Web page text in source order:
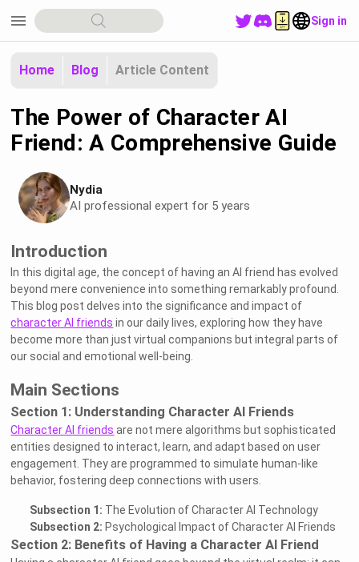
menu Sign in
Home Blog Article Content
The Power of Character AI
Friend: A Comprehensive Guide
Nydia
AI professional expert for 5 years
Introduction
In this digital age, the concept of having an AI friend has evolved
beyond mere convenience into something remarkably profound.
This blog post delves into the significance and impact of
character AI friends in our daily lives, exploring how they have
become more than just virtual companions but integral parts of
our social and emotional well-being.
Main Sections
Section 1: Understanding Character AI Friends
Character AI friends are not mere algorithms but sophisticated
entities designed to interact, learn, and adapt based on user
engagement. They are programmed to simulate human-like
behavior, fostering deep connections with users.
Subsection 1: The Evolution of Character AI Technology
Subsection 2: Psychological Impact of Character AI Friends
Section 2: Benefits of Having a Character AI Friend